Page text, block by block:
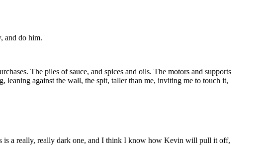
and do him.
The piles of sauce, and spices and oils. The motors and supports
leaning against the wall, the spit, taller than me, inviting me to touch it,
is a really, really dark one, and I think I know how Kevin will pull it off,